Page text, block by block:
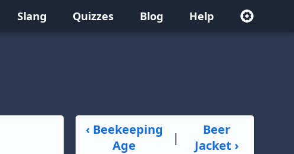
Slang Quizzes Blog Help
‹ Beekeeping
Age
|
Beer
Jacket ›